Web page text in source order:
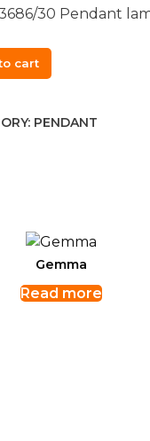
30 Pendant
cart
PENDANT
Gemma
Read more